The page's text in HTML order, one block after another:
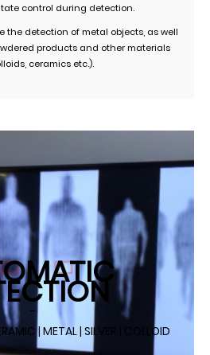
control during detection.
the detection of metal objects, as well
products and other materials
ceramics etc.).
–
| METAL | SILVER | COLLOID